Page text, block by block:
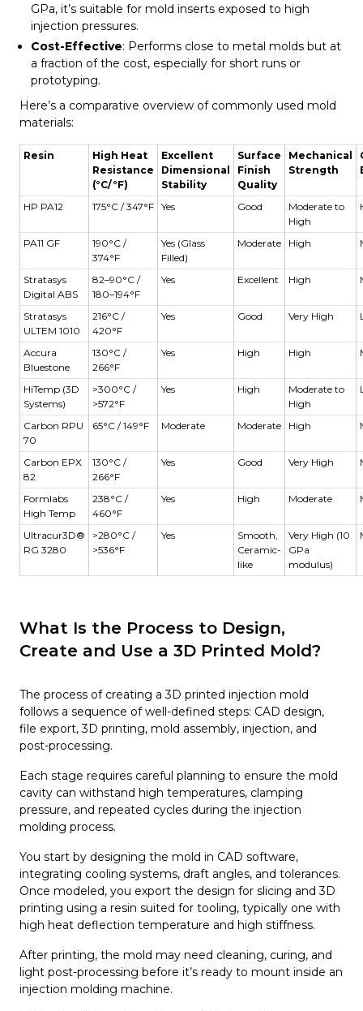
GPa, it’s suitable for mold inserts exposed to high
injection pressures.
Cost-Effective: Performs close to metal molds but at
a fraction of the cost, especially for short runs or
prototyping.
Here’s a comparative overview of commonly used mold
materials:
Resin
High Heat
Resistance
(°C/°F)
Excellent
Dimensional
Stability
Surface
Finish
Quality
Mechanical
Strength
HP PA12 175°C / 347°F Yes Good
Moderate to
High
PA11 GF
190°C /
374°F
Yes (Glass
Filled)
Moderate High
Stratasys
Digital ABS
82–90°C /
180–194°F
Yes Excellent High
Stratasys
ULTEM 1010
216°C /
420°F
Yes Good Very High
Accura
Bluestone
130°C /
266°F
Yes High High
HiTemp (3D
Systems)
>300°C /
>572°F
Yes High
Moderate to
High
Carbon RPU
70
65°C / 149°F Moderate Moderate High
Carbon EPX
82
130°C /
266°F
Yes Good Very High
Formlabs
High Temp
238°C /
460°F
Yes High Moderate
Ultracur3D®
RG 3280
>280°C /
>536°F
Yes
Smooth,
Ceramic-
like
Very High (10
GPa
modulus)
What Is the Process to Design,
Create and Use a 3D Printed Mold?
The process of creating a 3D printed injection mold
follows a sequence of well-defined steps: CAD design,
file export, 3D printing, mold assembly, injection, and
post-processing.
Each stage requires careful planning to ensure the mold
cavity can withstand high temperatures, clamping
pressure, and repeated cycles during the injection
molding process.
You start by designing the mold in CAD software,
integrating cooling systems, draft angles, and tolerances.
Once modeled, you export the design for slicing and 3D
printing using a resin suited for tooling, typically one with
high heat deflection temperature and high stiffness.
After printing, the mold may need cleaning, curing, and
light post-processing before it’s ready to mount inside an
injection molding machine.